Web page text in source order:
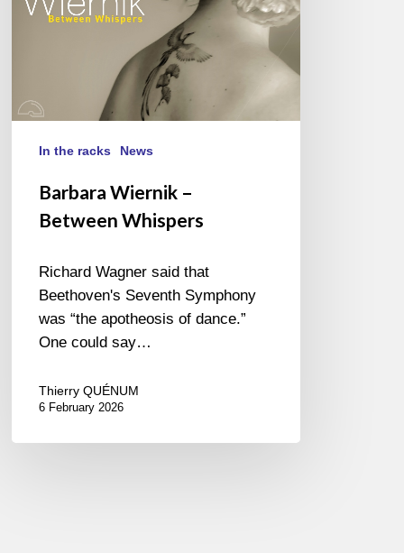
In the racks News
Barbara Wiernik –
Between Whispers
Richard Wagner said that
Beethoven's Seventh Symphony
was “the apotheosis of dance.”
One could say…
Thierry QUÉNUM
6 February 2026